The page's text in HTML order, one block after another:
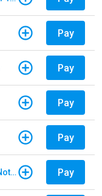
Pay
Pay
Pay
Pay
Sunpass - Violation/Enforcement Notice Pay